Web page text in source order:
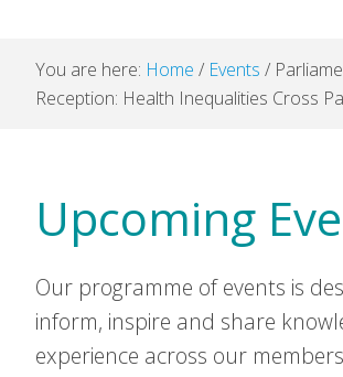
You are here: Home / Events /
Reception: Health Inequalities Cross
Upcoming
Our programme of events is
inform, inspire and share
experience across our